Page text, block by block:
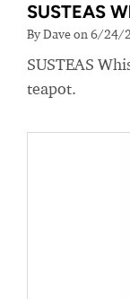
SUSTEAS
By Dave on 6/24/
SUSTEAS
teapot.